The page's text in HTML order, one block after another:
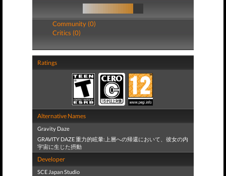
Community (0)
Critics (0)
Ratings
Alternative Names
Gravity Daze
GRAVITY DAZE 重力的眩暈:上層への帰還において、彼女の内
宇宙に生じた摂動
Developer
SCE Japan Studio